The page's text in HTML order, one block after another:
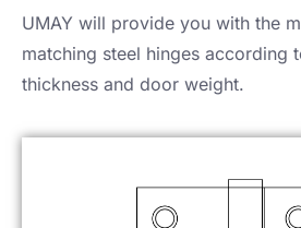
UMAY will provide you with the
matching steel hinges according
thickness and door weight.